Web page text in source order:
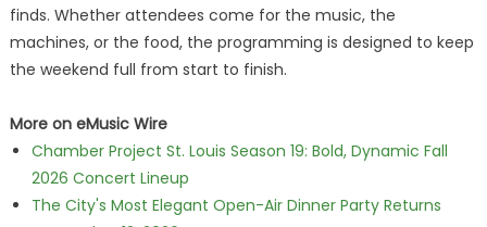
finds. Whether attendees come for the music, the
machines, or the food, the programming is designed to keep
the weekend full from start to finish.
More on eMusic Wire
Chamber Project St. Louis Season 19: Bold, Dynamic Fall
2026 Concert Lineup
The City's Most Elegant Open-Air Dinner Party Returns